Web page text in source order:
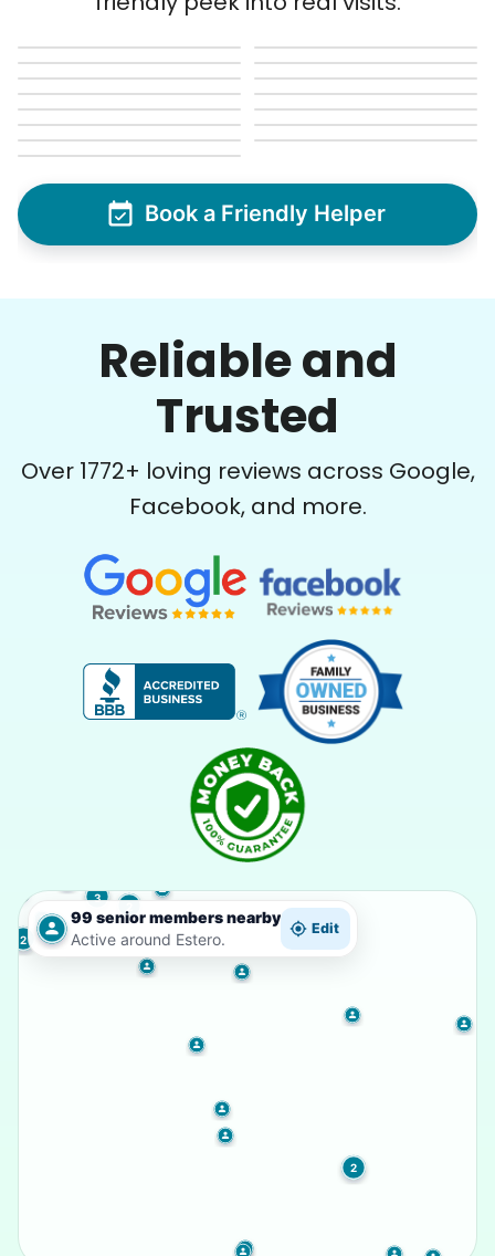
Book a Friendly Helper
Reliable and
Trusted
Over 1772+ loving reviews across Google,
Facebook, and more.
99 senior members nearby
Active around Estero.
Edit
2
3
2